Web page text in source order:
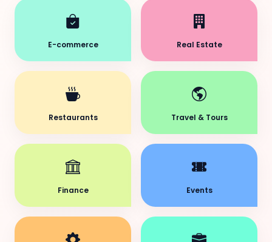
E-commerce Real Estate
Restaurants Travel & Tours
Finance Events